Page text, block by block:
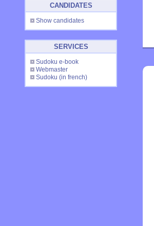
CANDIDATES
Show candidates
SERVICES
Sudoku e-book
Webmaster
Sudoku (in french)